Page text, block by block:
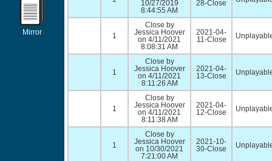
Mirror
10/27/2019
8:44:55 AM
28-Close
1
Close by
Jessica Hoover
on 4/11/2021
8:08:31 AM
2021-04-
11-Close
1
Close by
Jessica Hoover
on 4/11/2021
8:11:26 AM
2021-04-
13-Close
1
Close by
Jessica Hoover
on 4/11/2021
8:11:38 AM
2021-04-
12-Close
1
Close by
Jessica Hoover
on 10/30/2021
7:21:00 AM
2021-10-
30-Close